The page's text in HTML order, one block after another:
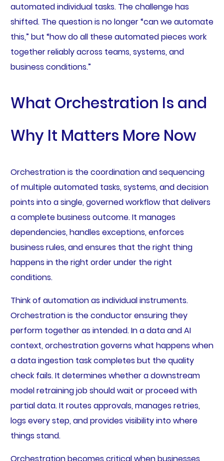
automated individual tasks. The challenge has
shifted. The question is no longer “can we automate
this,” but “how do all these automated pieces work
together reliably across teams, systems, and
business conditions.”
What Orchestration Is and
Why It Matters More Now
Orchestration is the coordination and sequencing
of multiple automated tasks, systems, and decision
points into a single, governed workflow that delivers
a complete business outcome. It manages
dependencies, handles exceptions, enforces
business rules, and ensures that the right thing
happens in the right order under the right
conditions.
Think of automation as individual instruments.
Orchestration is the conductor ensuring they
perform together as intended. In a data and AI
context, orchestration governs what happens when
a data ingestion task completes but the quality
check fails. It determines whether a downstream
model retraining job should wait or proceed with
partial data. It routes approvals, manages retries,
logs every step, and provides visibility into where
things stand.
Orchestration becomes critical when businesses